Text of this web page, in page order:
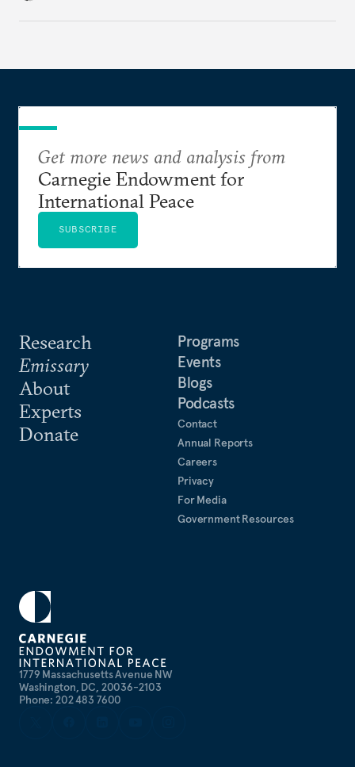
1779 Massachusetts Avenue NW
Washington, DC, 20036-2103
Phone: 202 483 7600
Research
Emissary
About
Experts
Donate
Programs
Events
Blogs
Podcasts
Contact
Annual Reports
Careers
Privacy
For Media
Government Resources
Get more news and analysis from
Carnegie Endowment for
International Peace
SUBSCRIBE